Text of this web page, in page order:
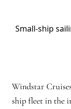
Small-ship
Windstar
ship fleet in the